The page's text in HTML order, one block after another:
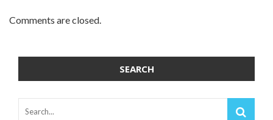
Comments are closed.
SEARCH